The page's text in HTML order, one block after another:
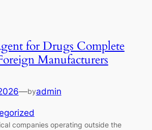
for Drugs Complete
Manufacturers
—byadmin
companies operating outside the